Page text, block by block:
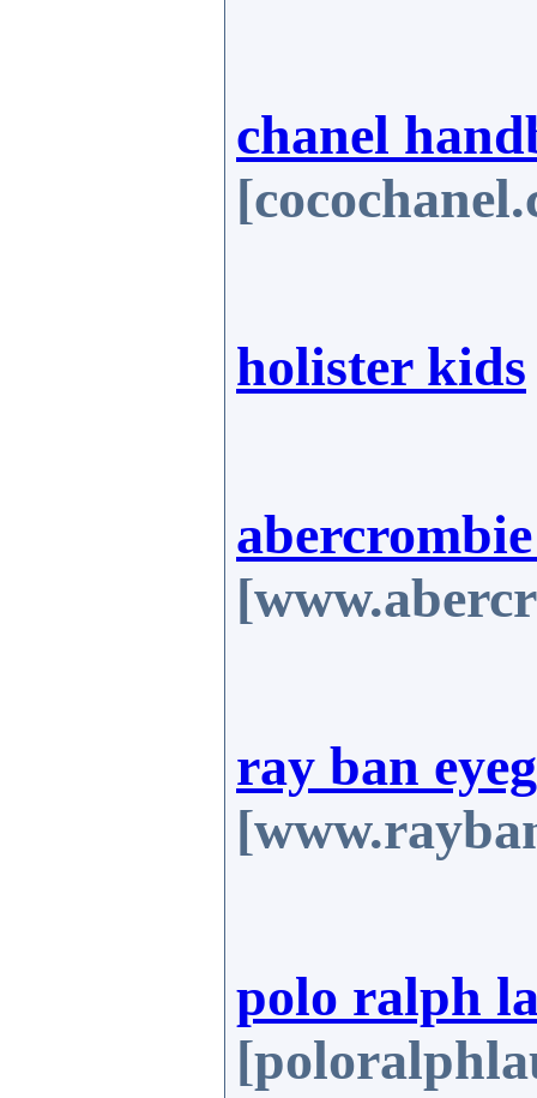
chanel
holister kids
ray ban
polo ralph